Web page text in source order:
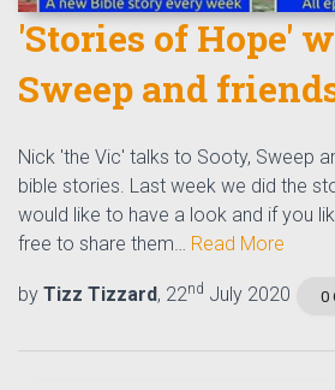
'Stories of Hope'
Sweep and
Nick 'the Vic' talks to Sooty, Sweep
bible stories. Last week we did the
would like to have a look and if you
free to share them… Read More
by Tizz Tizzard, 22nd July 2020 0